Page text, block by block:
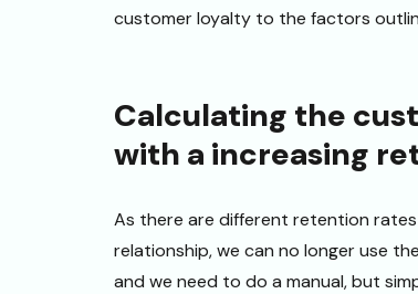
customer loyalty to the factors
Calculating the
with a increasing
As there are different retention
relationship, we can no longer use
and we need to do a manual, but